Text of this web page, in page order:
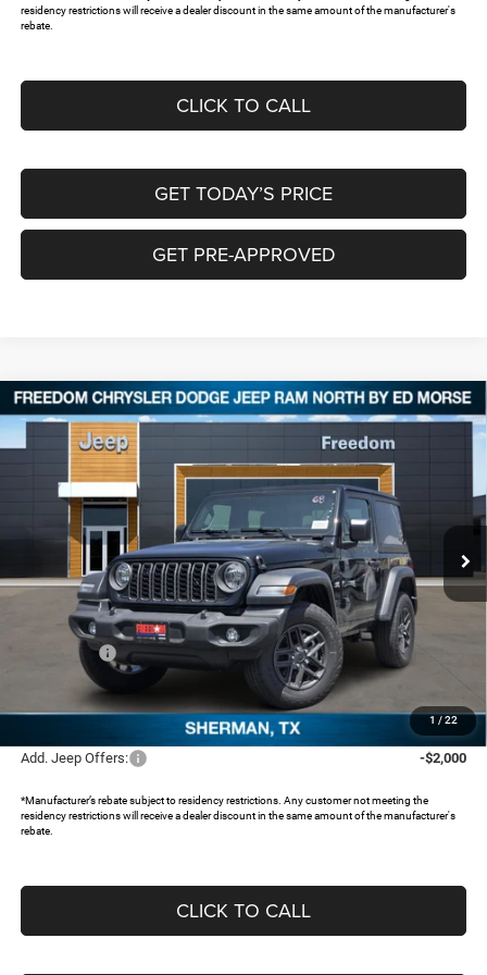
residency restrictions will receive a dealer discount in the same amount of the manufacturer's
rebate.
CLICK TO CALL
GET TODAY’S PRICE
GET PRE-APPROVED
1 / 22
2026Jeep WRANGLER2-DOOR SPORT
Special Offer
Freedom Chrysler Dodge Jeep RAM North By Ed Morse
1C4PJXAN9TW231365 Stock:62717799
$37,668
FREEDOM PRICE
$5,817
Less
$43,260
Dealer Discount:
Jeep Offers:
Documentation Fee:
FREEDOM PRICE:
$37,668
Add. Jeep Offers: -$2,000
*Manufacturer’s rebate subject to residency restrictions. Any customer not meeting the
residency restrictions will receive a dealer discount in the same amount of the manufacturer's
rebate.
CLICK TO CALL
Compare Vehicle